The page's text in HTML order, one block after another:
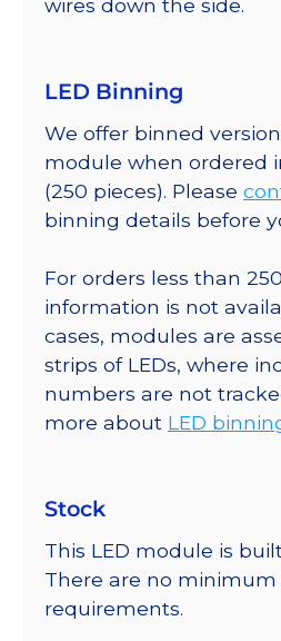
wires down the side.
LED Binning
We offer binned
module when ordered
(250 pieces). Please
binning details before
For orders less than
information is not
cases, modules are
strips of LEDs, where
numbers are not
more about LED
Stock
This LED module is
There are no minimum
requirements.